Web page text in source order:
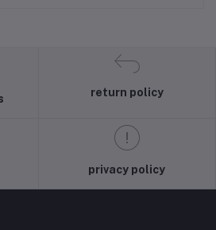
return policy
privacy policy